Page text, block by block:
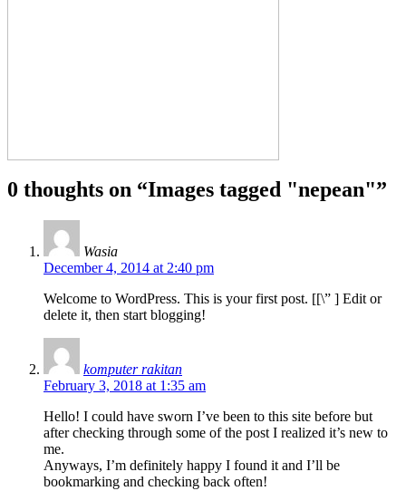
0 thoughts on “Images tagged "nepean"”
Wasia
December 4, 2014 at 2:40 pm
Welcome to WordPress. This is your first post. [[\” ] Edit or
delete it, then start blogging!
komputer rakitan
February 3, 2018 at 1:35 am
Hello! I could have sworn I’ve been to this site before but
after checking through some of the post I realized it’s new to
me.
Anyways, I’m definitely happy I found it and I’ll be
bookmarking and checking back often!